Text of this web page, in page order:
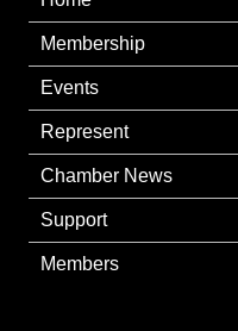
Membership
Events
Represent
Chamber News
Support
Members